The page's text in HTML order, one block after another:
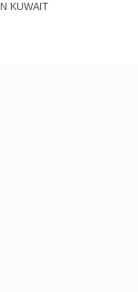
KUWAIT